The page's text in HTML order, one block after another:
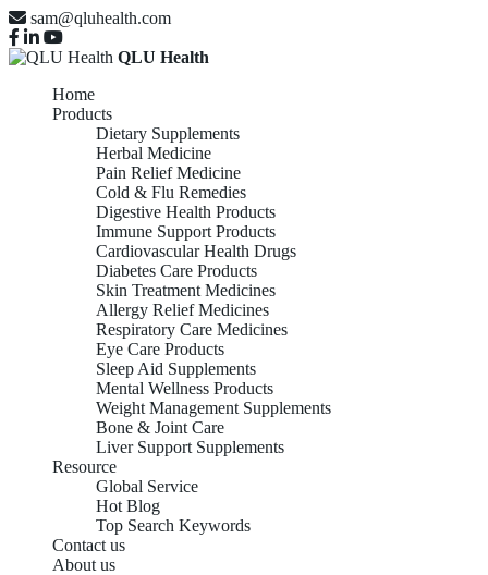
sam@qluhealth.com
QLU Health
Home
Products
Dietary Supplements
Herbal Medicine
Pain Relief Medicine
Cold & Flu Remedies
Digestive Health Products
Immune Support Products
Cardiovascular Health Drugs
Diabetes Care Products
Skin Treatment Medicines
Allergy Relief Medicines
Respiratory Care Medicines
Eye Care Products
Sleep Aid Supplements
Mental Wellness Products
Weight Management Supplements
Bone & Joint Care
Liver Support Supplements
Resource
Global Service
Hot Blog
Top Search Keywords
Contact us
About us